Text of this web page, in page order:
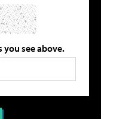
see above.